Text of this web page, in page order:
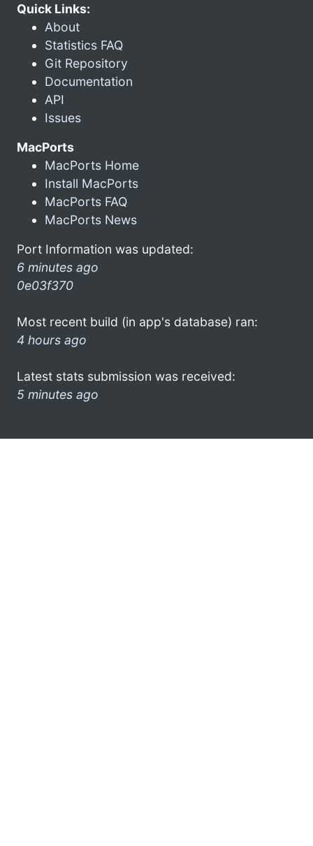
Quick Links:
About
Statistics FAQ
Git Repository
Documentation
API
Issues
MacPorts
MacPorts Home
Install MacPorts
MacPorts FAQ
MacPorts News
Port Information was updated:
6 minutes ago
0e03f370
Most recent build (in app's database) ran:
4 hours ago
Latest stats submission was received:
5 minutes ago